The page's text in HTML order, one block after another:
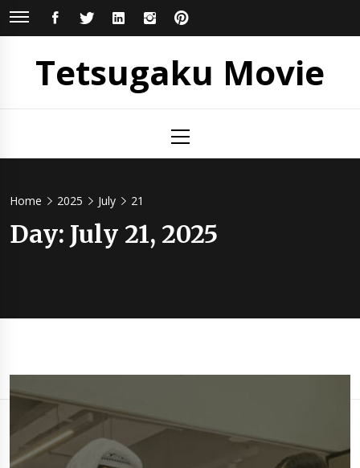
Skip
FACEBOOKTWITTERLINKEDININSTAGRAM
Tetsugaku Movie
Menu
Home 2025 July 21
Day: July 21, 2025